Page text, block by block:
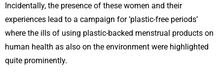
Incidentally, the presence of these women and their
experiences lead to a campaign for ‘plastic-free periods’
where the ills of using plastic-backed menstrual products on
human health as also on the environment were highlighted
quite prominently.